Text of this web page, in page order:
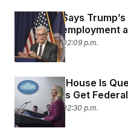
Fed Chair Says
Higher Unemployment
April 16, 2025 02:09 p.m.
The White House Is
Universities Get
April 15, 2025 02:30 p.m.